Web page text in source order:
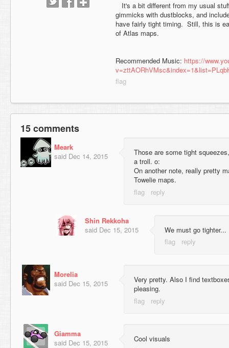
It's a bit different from my usual
gimmicks with dustblocks, and
have fairly tight timing. Still, this is
of Atlas maps.
Recommended Music: https://
15 comments
Meark
said Dec 14, 2015
Those are some tight
a troll. o:
On another note, really pretty
Towelie maps.
Shin Rekkoha
said Dec 15, 2015 We must go tighter...
Morelia
said Dec 15, 2015
Very pretty. Also I find
pleasing.
Giamma
said Dec 15, 2015 Cool visuals